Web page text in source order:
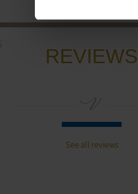
REVIEWS
See all reviews